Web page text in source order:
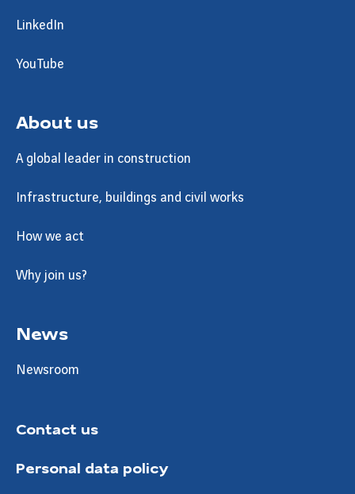
LinkedIn
YouTube
About us
A global leader in construction
Infrastructure, buildings and civil works
How we act
Why join us?
News
Newsroom
Contact us
Personal data policy